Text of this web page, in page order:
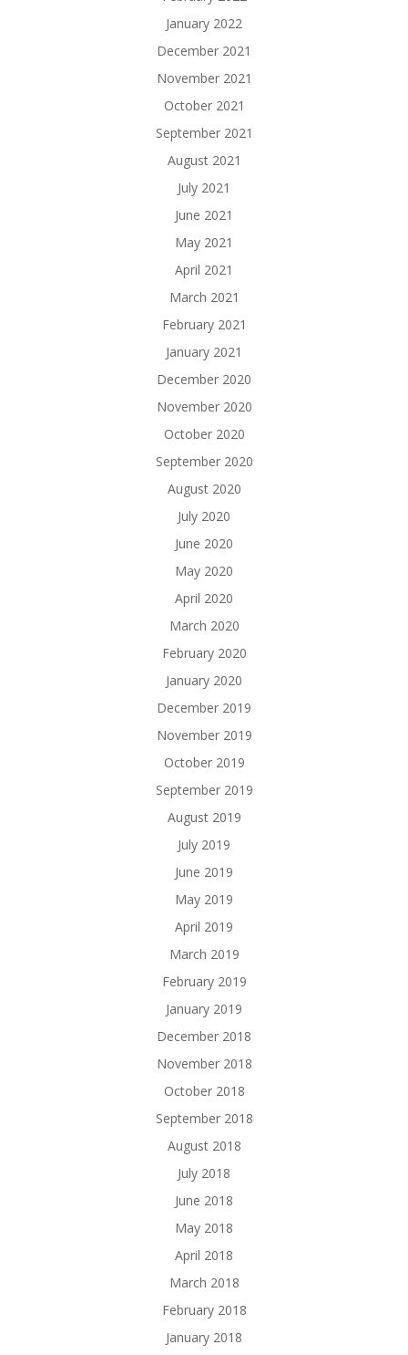
January 2022
December 2021
November 2021
October 2021
September 2021
August 2021
July 2021
June 2021
May 2021
April 2021
March 2021
February 2021
January 2021
December 2020
November 2020
October 2020
September 2020
August 2020
July 2020
June 2020
May 2020
April 2020
March 2020
February 2020
January 2020
December 2019
November 2019
October 2019
September 2019
August 2019
July 2019
June 2019
May 2019
April 2019
March 2019
February 2019
January 2019
December 2018
November 2018
October 2018
September 2018
August 2018
July 2018
June 2018
May 2018
April 2018
March 2018
February 2018
January 2018